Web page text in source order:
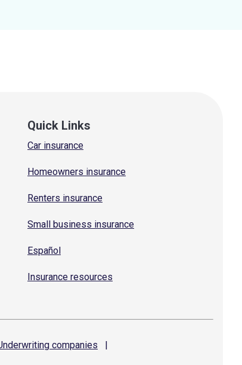
Quick Links
Car insurance
Homeowners insurance
Renters insurance
Small business insurance
Español
Insurance resources
companies
|